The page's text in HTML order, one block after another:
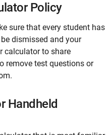
Policy
sure that every student has
dismissed and your
calculator to share
remove test questions or
Handheld